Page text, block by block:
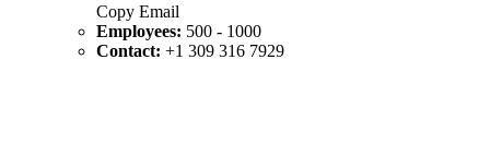
Copy Email
Employees: 500 - 1000
Contact: +1 309 316 7929